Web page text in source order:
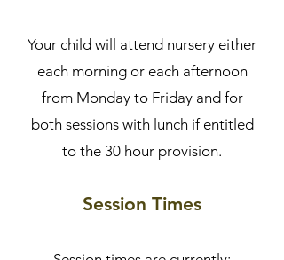
Your child will attend nursery either
each morning or each afternoon
from Monday to Friday and for
both sessions with lunch if entitled
to the 30 hour provision.
Session Times